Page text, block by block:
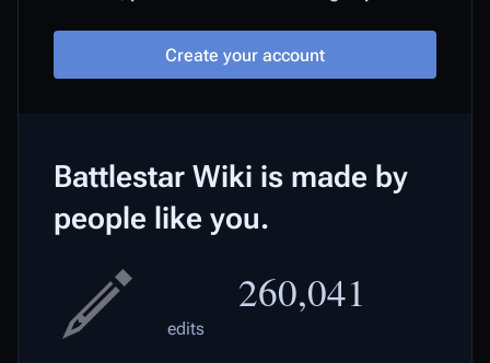
Create your account
Battlestar Wiki is made by
people like you.
260,041
edits